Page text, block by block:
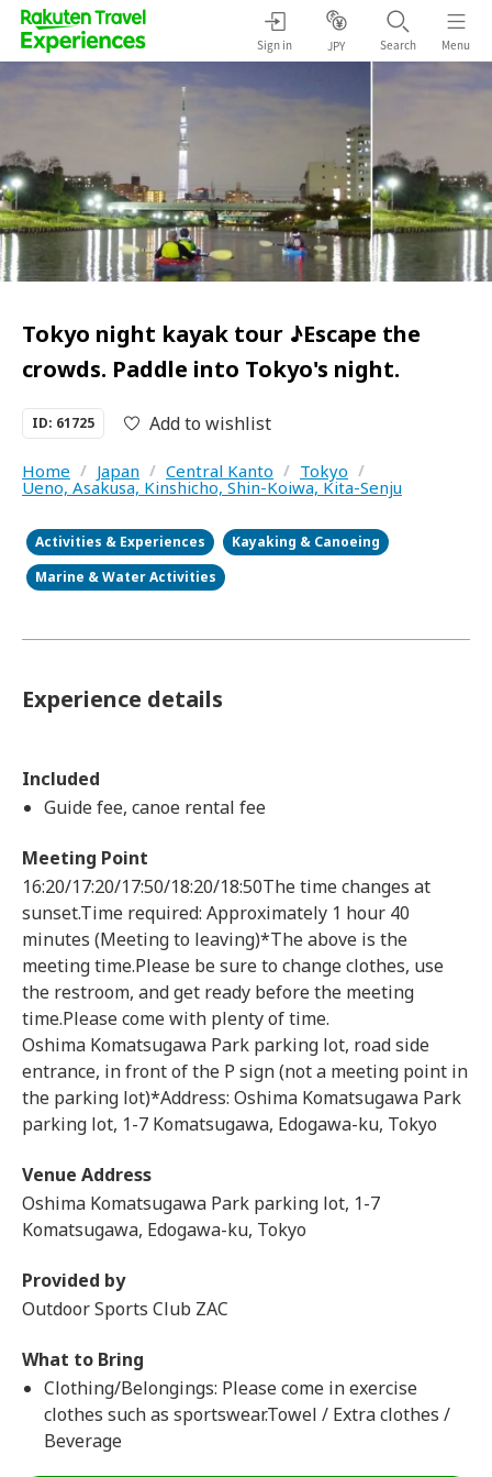
Sign in JPY Search Menu
Tokyo night kayak tour ♪Escape the
crowds. Paddle into Tokyo's night.
ID: 61725 Add to wishlist
Home / Japan / Central Kanto / Tokyo /
Ueno, Asakusa, Kinshicho, Shin-Koiwa, Kita-Senju
Activities & Experiences
Kayaking & Canoeing
Marine & Water Activities
Experience details
Included
Guide fee, canoe rental fee
Meeting Point
16:20/17:20/17:50/18:20/18:50The time changes at
sunset.Time required: Approximately 1 hour 40
minutes (Meeting to leaving)*The above is the
meeting time.Please be sure to change clothes, use
the restroom, and get ready before the meeting
time.Please come with plenty of time.
Oshima Komatsugawa Park parking lot, road side
entrance, in front of the P sign (not a meeting point in
the parking lot)*Address: Oshima Komatsugawa Park
parking lot, 1-7 Komatsugawa, Edogawa-ku, Tokyo
Venue Address
Oshima Komatsugawa Park parking lot, 1-7
Komatsugawa, Edogawa-ku, Tokyo
Provided by
Outdoor Sports Club ZAC
What to Bring
Clothing/Belongings: Please come in exercise
clothes such as sportswear.Towel / Extra clothes /
Beverage